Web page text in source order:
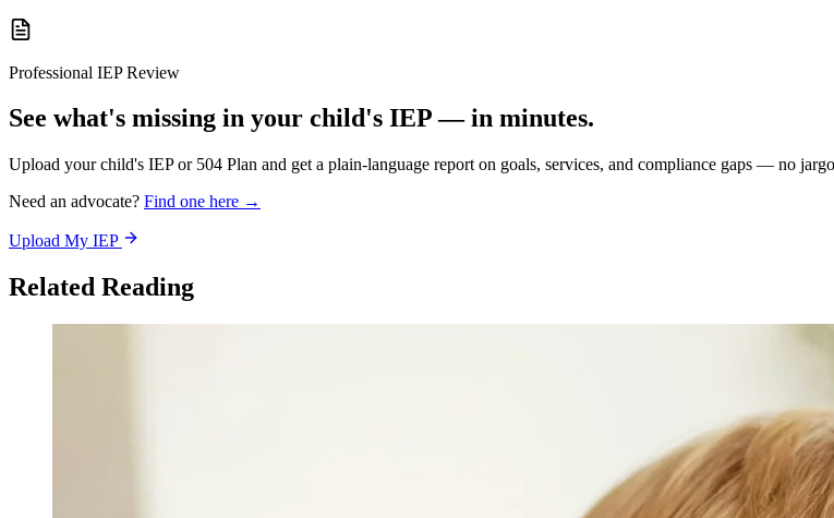
Professional IEP Review
See what's missing in your child's IEP — in minutes.
Upload your child's IEP or 504 Plan and get a plain-language report on goals, services, and compliance gaps — no
Need an advocate? Find one here →
Upload My IEP
Related Reading